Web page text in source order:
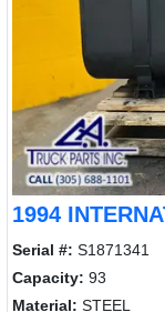
1994
Serial #: S1871341
Capacity: 93
Material: STEEL